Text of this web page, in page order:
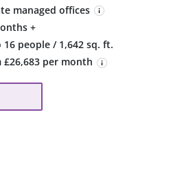
managed offices
+
16 people / 1,642 sq. ft.
£26,683 per month